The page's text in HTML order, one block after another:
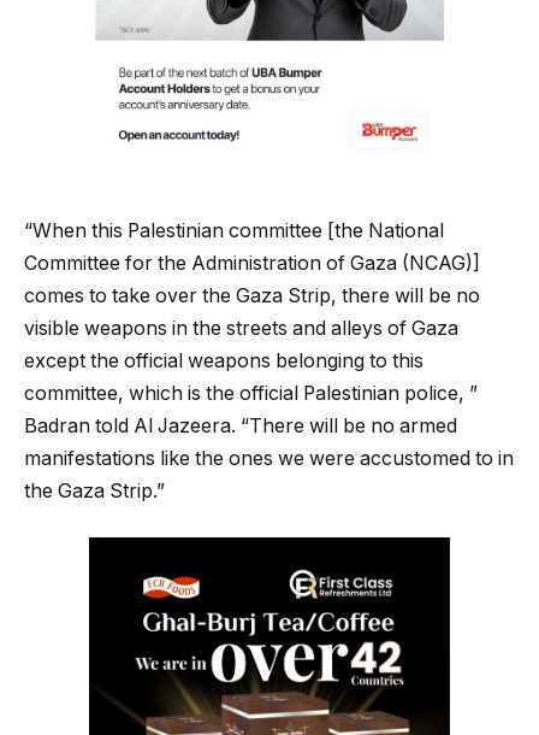
“When this Palestinian committee [the National
Committee for the Administration of Gaza (NCAG)]
comes to take over the Gaza Strip, there will be no
visible weapons in the streets and alleys of Gaza
except the official weapons belonging to this
committee, which is the official Palestinian police, ”
Badran told Al Jazeera. “There will be no armed
manifestations like the ones we were accustomed to in
the Gaza Strip.”